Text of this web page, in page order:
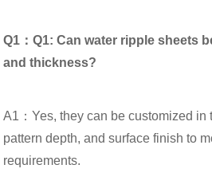
Q1：Q1: Can water ripple sheets
and thickness?
A1：Yes, they can be customized in
pattern depth, and surface finish to
requirements.